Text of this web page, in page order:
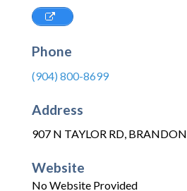
Phone
(904) 800-8699
Address
907 N TAYLOR RD, BRANDON
Website
No Website Provided